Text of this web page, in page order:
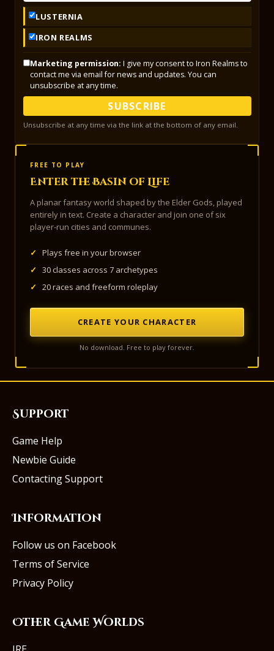
LUSTERNIA
IRON REALMS
Marketing permission: I give my consent to Iron Realms to
contact me via email for news and updates. You can
unsubscribe at any time.
SUBSCRIBE
Unsubscribe at any time via the link at the bottom of any email.
FREE TO PLAY
Enter the Basin of Life
A planar fantasy world shaped by the Elder Gods, played
entirely in text. Create a character and join one of six
player-run cities and communes.
✓
Plays free in your browser
✓
30 classes across 7 archetypes
✓
20 races and freeform roleplay
CREATE YOUR CHARACTER
No download. Free to play forever.
Support
Game Help
Newbie Guide
Contacting Support
Information
Follow us on Facebook
Terms of Service
Privacy Policy
Other Game Worlds